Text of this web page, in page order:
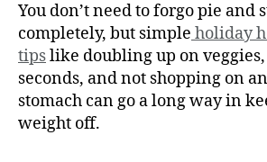
You don’t need to forgo pie and
completely, but simple holiday
tipslike doubling up on
seconds, and not shopping on
stomach can go a long way in
weight off.